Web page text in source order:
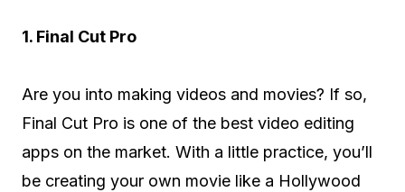
1. Final Cut Pro
Are you into making videos and movies? If so,
Final Cut Pro is one of the best video editing
apps on the market. With a little practice, you’ll
be creating your own movie like a Hollywood